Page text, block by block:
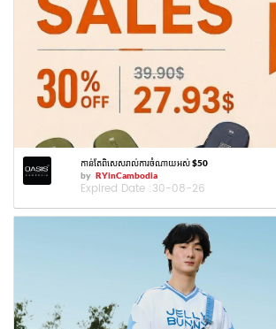
កាន់តែពិសេសរាល់ការចំណាយអស់ $50
by RYinCambodia
Expired Date :30-08-26